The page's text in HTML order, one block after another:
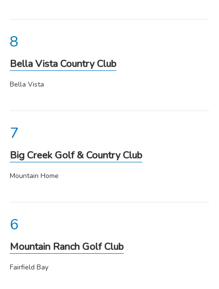
Mountain Ranch Golf Club
Fairfield Bay
Big Creek Golf & Country Club
Mountain Home
Bella Vista Country Club
Bella Vista